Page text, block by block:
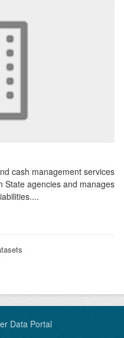
cash management services
State agencies and manages
Data Portal